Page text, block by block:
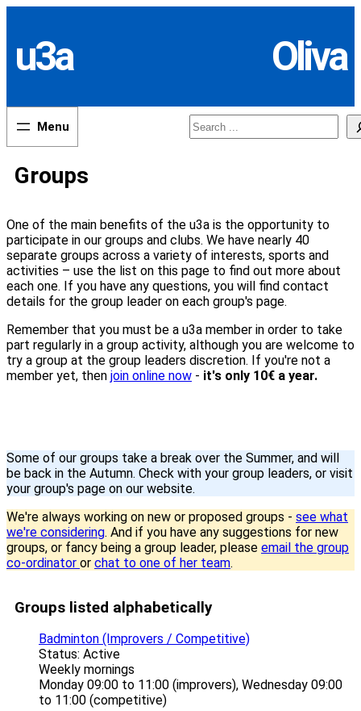
content
u3a Oliva
Search
Groups
One of the main benefits of the u3a is the opportunity to
participate in our groups and clubs. We have nearly 40
separate groups across a variety of interests, sports and
activities – use the list on this page to find out more about
each one. If you have any questions, you will find contact
details for the group leader on each group's page.
Remember that you must be a u3a member in order to take
part regularly in a group activity, although you are welcome to
try a group at the group leaders discretion. If you're not a
member yet, then join online now - it's only 10€ a year.
Some of our groups take a break over the Summer, and will
be back in the Autumn. Check with your group leaders, or visit
your group's page on our website.
We're always working on new or proposed groups - see what
we're considering. And if you have any suggestions for new
groups, or fancy being a group leader, please email the group
co-ordinator or chat to one of her team.
Groups listed alphabetically
Badminton (Improvers / Competitive)
Status: Active
Weekly mornings
Monday 09:00 to 11:00 (improvers), Wednesday 09:00
to 11:00 (competitive)